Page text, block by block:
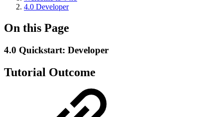
4.0 Developer
On this Page
4.0 Quickstart: Developer
Tutorial Outcome